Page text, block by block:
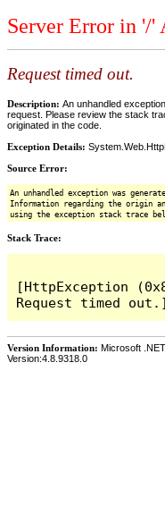
Server Error in '/'
Request timed out.
Description: An unhandled
request. Please review the stack
originated in the code.
Exception Details:
Source Error:
An unhandled exception was
Information regarding the origin
using the exception stack trace
Stack Trace:
[HttpException
Version Information: Microsoft
Version:4.8.9318.0